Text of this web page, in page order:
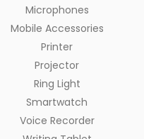
Microphones
Mobile Accessories
Printer
Projector
Ring Light
Smartwatch
Voice Recorder